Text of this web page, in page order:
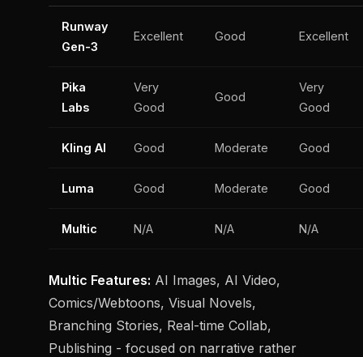
Runway
Gen-3
Excellent Good Excellent
Pika
Labs
Very
Good
Good
Very
Good
Kling AI Good Moderate Good
Luma Good Moderate Good
Multic N/A N/A N/A
Multic Features: AI Images, AI Video,
Comics/Webtoons, Visual Novels,
Branching Stories, Real-time Collab,
Publishing - focused on narrative rather